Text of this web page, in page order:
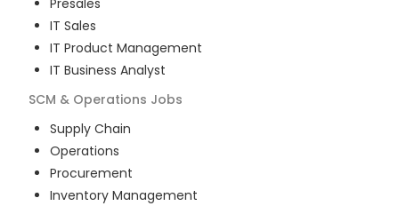
Presales
IT Sales
IT Product Management
IT Business Analyst
SCM & Operations Jobs
Supply Chain
Operations
Procurement
Inventory Management